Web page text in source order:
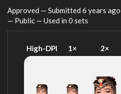
Approved — Submitted 6 years ago
— Public — Used in 0 sets
High-DPI 1× 2×